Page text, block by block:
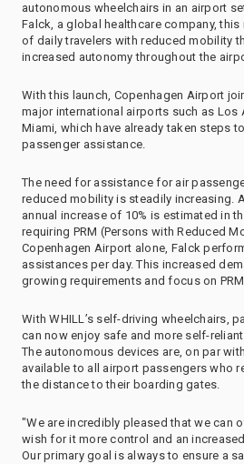
autonomous wheelchairs in an airport
Falck, a global healthcare company,
of daily travelers with reduced mobility
increased autonomy throughout the
With this launch, Copenhagen Airport
major international airports such as Los
Miami, which have already taken steps
passenger assistance.
The need for assistance for air
reduced mobility is steadily increasing.
annual increase of 10% is estimated in
requiring PRM (Persons with Reduced
Copenhagen Airport alone, Falck
assistances per day. This increased
growing requirements and focus on
With WHILL’s self-driving wheelchairs,
can now enjoy safe and more self-
The autonomous devices are, on par
available to all airport passengers who
the distance to their boarding gates.
"We are incredibly pleased that we can
wish for it more control and an
Our primary goal is always to ensure a